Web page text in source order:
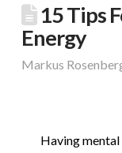
15 Tips
Energy
Markus
Having